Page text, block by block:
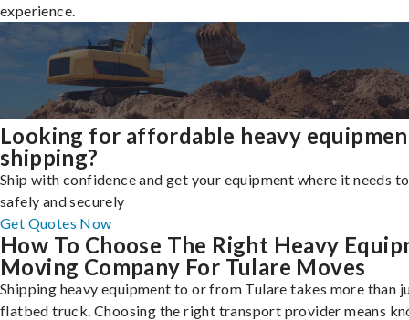
experience.
Looking for affordable heavy
shipping?
Ship with confidence and get your equipment where it needs
safely and securely
Get Quotes Now
How To Choose The Right Heavy
Moving Company For Tulare Moves
Shipping heavy equipment to or from Tulare takes more than
flatbed truck. Choosing the right transport provider means